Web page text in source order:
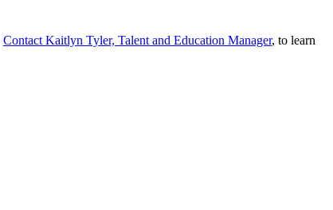
Contact Kaitlyn Tyler, Talent and Education Manager, to learn